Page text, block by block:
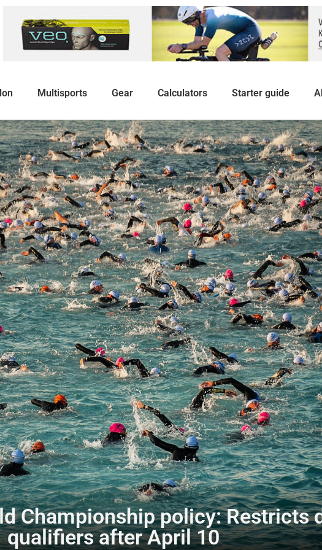
Multisports Gear Calculators Starter guide
Championship policy: Restricts
qualifiers after April 10